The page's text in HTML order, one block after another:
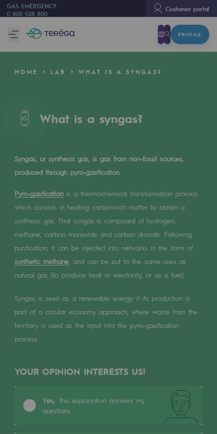
GAS EMERGENCY
0 800 028 800
Customer portal
PROFILE
We are
Teréga
A local and European network
An adaptive and open organisation
An adaptive and open
Digitisation
Cross-fertilisation and teamwork
Our culture and values
A certified organisation
Our organisation
Our organisation
Governance
Institutional publications
Where to find us
Tomorrow's energies
HOME LAB WHAT IS A SYNGAS?
What is a syngas?
Syngas, or synthesis gas, is gas from non-fossil sources,
produced through pyro-gasification.
Pyro-gasificationis a thermochemical transformation process
which consists in heating carbon-rich matter to obtain a
synthesis gas. That syngas is composed of hydrogen,
methane, carbon monoxide and carbon dioxide. Following
purification, it can be injected into networks in the form of
synthetic methane , and can be put to the same uses as
natural gas (to produce heat or electricity, or as a fuel).
Syngas is seen as a renewable energy if its production is
part of a circular economy approach, where waste from the
territory is used as the input into the pyro-gasification
process.
YOUR OPINION INTERESTS US!
Yes, this explanation answers my
questions